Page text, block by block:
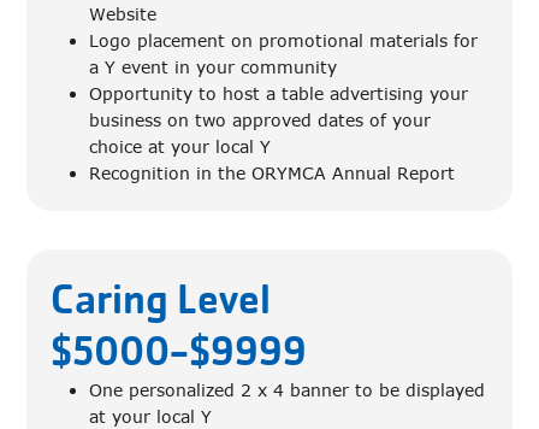
Website
Logo placement on promotional materials for
a Y event in your community
Opportunity to host a table advertising your
business on two approved dates of your
choice at your local Y
Recognition in the ORYMCA Annual Report
Caring Level
$5000-$9999
One personalized 2 x 4 banner to be displayed
at your local Y